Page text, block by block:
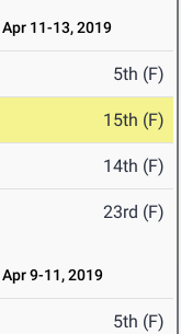
Apr 11-13, 2019
5th (F)
15th (F)
14th (F)
23rd (F)
Apr 9-11, 2019
5th (F)